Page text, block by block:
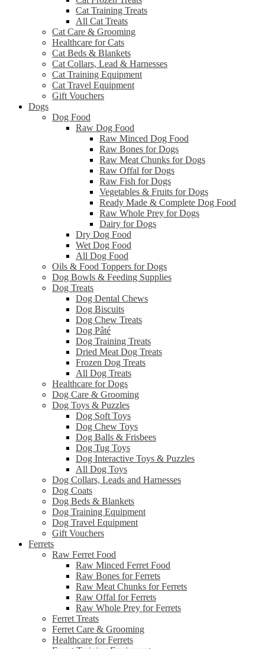
Cat Training Treats
All Cat Treats
Cat Care & Grooming
Healthcare for Cats
Cat Beds & Blankets
Cat Collars, Lead & Harnesses
Cat Training Equipment
Cat Travel Equipment
Gift Vouchers
Dogs
Dog Food
Raw Dog Food
Raw Minced Dog Food
Raw Bones for Dogs
Raw Meat Chunks for Dogs
Raw Offal for Dogs
Raw Fish for Dogs
Vegetables & Fruits for Dogs
Ready Made & Complete Dog Food
Raw Whole Prey for Dogs
Dairy for Dogs
Dry Dog Food
Wet Dog Food
All Dog Food
Oils & Food Toppers for Dogs
Dog Bowls & Feeding Supplies
Dog Treats
Dog Dental Chews
Dog Biscuits
Dog Chew Treats
Dog Pâté
Dog Training Treats
Dried Meat Dog Treats
Frozen Dog Treats
All Dog Treats
Healthcare for Dogs
Dog Care & Grooming
Dog Toys & Puzzles
Dog Soft Toys
Dog Chew Toys
Dog Balls & Frisbees
Dog Tug Toys
Dog Interactive Toys & Puzzles
All Dog Toys
Dog Collars, Leads and Harnesses
Dog Coats
Dog Beds & Blankets
Dog Training Equipment
Dog Travel Equipment
Gift Vouchers
Ferrets
Raw Ferret Food
Raw Minced Ferret Food
Raw Bones for Ferrets
Raw Meat Chunks for Ferrets
Raw Offal for Ferrets
Raw Whole Prey for Ferrets
Ferret Treats
Ferret Care & Grooming
Healthcare for Ferrets